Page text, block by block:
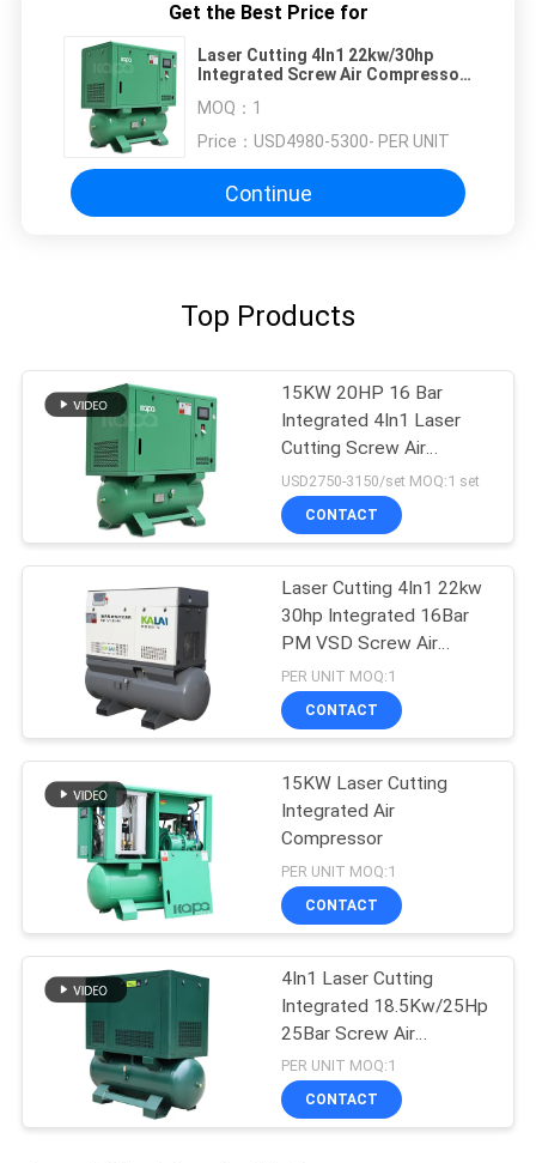
Get the Best Price for
Laser Cutting 4In1 22kw/30hp
Integrated Screw Air Compressor
Dryer
MOQ： 1
Price： USD4980-5300- PER UNIT
Continue
Top Products
15KW 20HP 16 Bar
Integrated 4In1 Laser
Cutting Screw Air
Compressor
USD2750-3150/set MOQ:1 set
CONTACT
Laser Cutting 4In1 22kw
30hp Integrated 16Bar
PM VSD Screw Air
Compressor
PER UNIT MOQ:1
CONTACT
15KW Laser Cutting
Integrated Air
Compressor
PER UNIT MOQ:1
CONTACT
4In1 Laser Cutting
Integrated 18.5Kw/25Hp
25Bar Screw Air
Compressor
PER UNIT MOQ:1
CONTACT